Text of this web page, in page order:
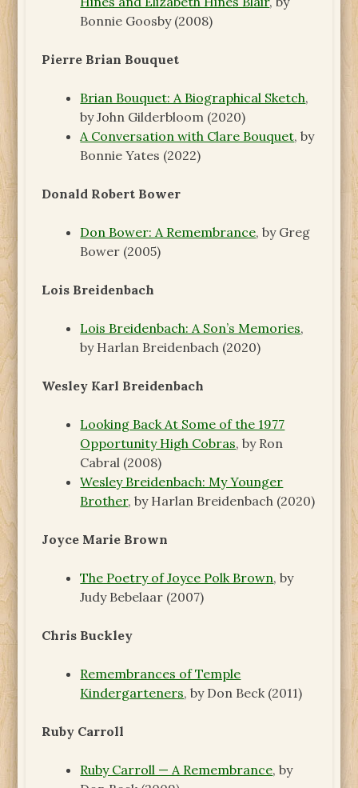
Bonnie Goosby (2008)
Pierre Brian Bouquet
Brian Bouquet: A Biographical Sketch,
by John Gilderbloom (2020)
A Conversation with Clare Bouquet, by
Bonnie Yates (2022)
Donald Robert Bower
Don Bower: A Remembrance, by Greg
Bower (2005)
Lois Breidenbach
Lois Breidenbach: A Son’s Memories,
by Harlan Breidenbach (2020)
Wesley Karl Breidenbach
Looking Back At Some of the 1977
Opportunity High Cobras, by Ron
Cabral (2008)
Wesley Breidenbach: My Younger
Brother, by Harlan Breidenbach (2020)
Joyce Marie Brown
The Poetry of Joyce Polk Brown, by
Judy Bebelaar (2007)
Chris Buckley
Remembrances of Temple
Kindergarteners, by Don Beck (2011)
Ruby Carroll
Ruby Carroll — A Remembrance, by